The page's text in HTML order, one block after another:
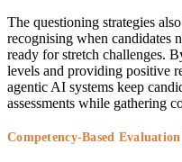
The questioning strategies
recognising when candidates
ready for stretch challenges.
levels and providing positive
agentic AI systems keep
assessments while gathering
Competency-Based